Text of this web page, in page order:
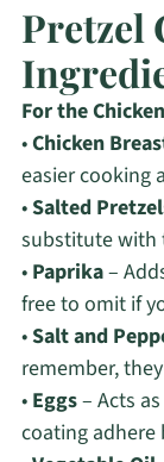
Pretzel
For the Chicken
•Chicken
easier cooking
•Salted
substitute with
• Paprika–
free to omit if
•Salt and
remember,
• Eggs– Acts
coating